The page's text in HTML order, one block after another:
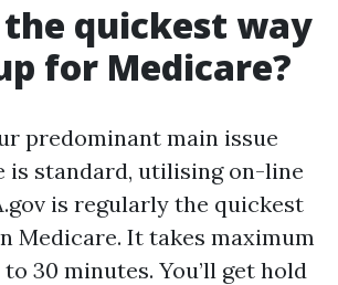
quickest way
for Medicare?
predominant main issue
is standard, utilising on-line
is regularly the quickest
Medicare. It takes maximum
30 minutes. You’ll get hold